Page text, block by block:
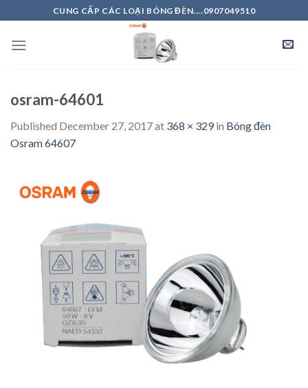
to
content
CUNG CẤP CÁC LOẠI BÓNG ĐÈN....0907049510
osram-64601
Published December 27, 2017at 368 × 329in Bóng đèn
Osram 64607